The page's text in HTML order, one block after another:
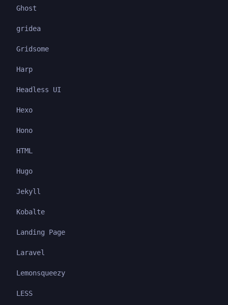
Ghost
gridea
Gridsome
Harp
Headless UI
Hexo
Hono
HTML
Hugo
Jekyll
Kobalte
Landing Page
Laravel
Lemonsqueezy
LESS